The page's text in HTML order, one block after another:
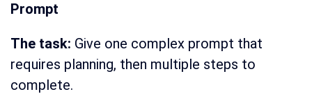
Prompt
The task: Give one complex prompt that
requires planning, then multiple steps to
complete.